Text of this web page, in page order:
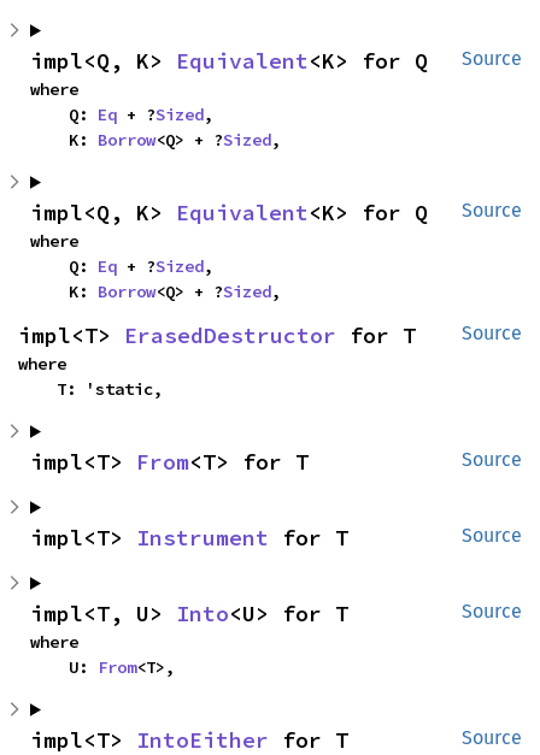
Source
impl<Q, K> Equivalent<K> for Q
where
    Q:
Eq + ?Sized,
    K:
Borrow<Q> + ?Sized,
Source
impl<Q, K> Equivalent<K> for Q
where
    Q:
Eq + ?Sized,
    K:
Borrow<Q> + ?Sized,
Source
impl<T> ErasedDestructor for T
where
    T: 'static,
Source
impl<T> From<T> for T
Source
impl<T> Instrument for T
Source
impl<T, U> Into<U> for T
where
    U:
From<T>,
Source
impl<T> IntoEither for T